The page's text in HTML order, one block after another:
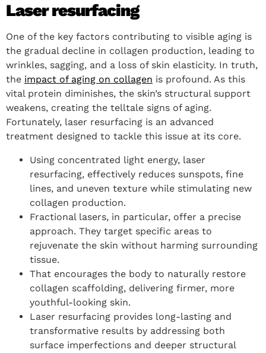
Laser resurfacing
One of the key factors contributing to visible aging is
the gradual decline in collagen production, leading to
wrinkles, sagging, and a loss of skin elasticity. In truth,
the impact of aging on collagen is profound. As this
vital protein diminishes, the skin’s structural support
weakens, creating the telltale signs of aging.
Fortunately, laser resurfacing is an advanced
treatment designed to tackle this issue at its core.
Using concentrated light energy, laser
resurfacing, effectively reduces sunspots, fine
lines, and uneven texture while stimulating new
collagen production.
Fractional lasers, in particular, offer a precise
approach. They target specific areas to
rejuvenate the skin without harming surrounding
tissue.
That encourages the body to naturally restore
collagen scaffolding, delivering firmer, more
youthful-looking skin.
Laser resurfacing provides long-lasting and
transformative results by addressing both
surface imperfections and deeper structural